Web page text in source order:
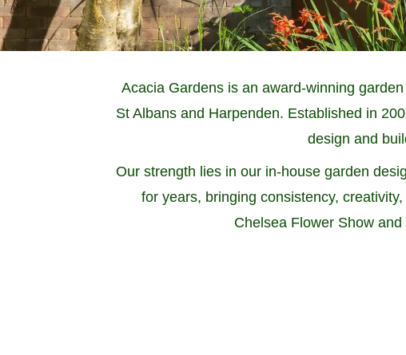
Acacia Gardens is an award-winning
St Albans and Harpenden. Established in
design and
Our strength lies in our in-house garden
for years, bringing consistency,
Chelsea Flower Show